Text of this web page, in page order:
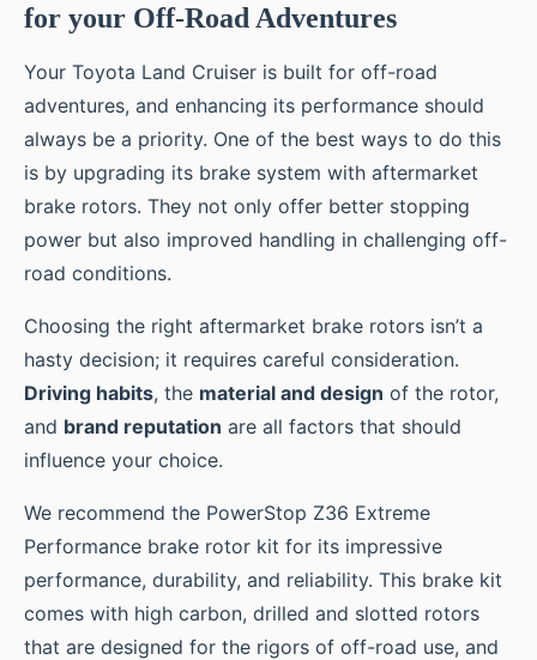
for your Off-Road Adventures
Your Toyota Land Cruiser is built for off-road
adventures, and enhancing its performance should
always be a priority. One of the best ways to do this
is by upgrading its brake system with aftermarket
brake rotors. They not only offer better stopping
power but also improved handling in challenging off-
road conditions.
Choosing the right aftermarket brake rotors isn’t a
hasty decision; it requires careful consideration.
Driving habits, the material and design of the rotor,
and brand reputation are all factors that should
influence your choice.
We recommend the PowerStop Z36 Extreme
Performance brake rotor kit for its impressive
performance, durability, and reliability. This brake kit
comes with high carbon, drilled and slotted rotors
that are designed for the rigors of off-road use, and